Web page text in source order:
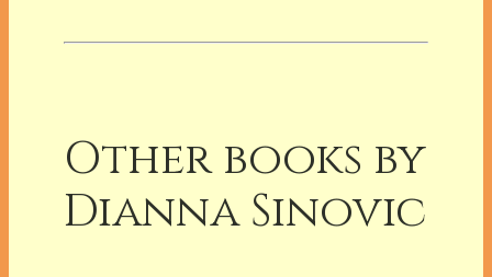
Other books by
Dianna Sinovic